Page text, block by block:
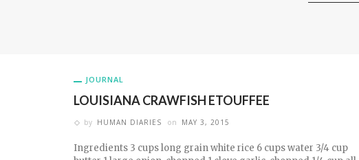
JOURNAL
LOUISIANA CRAWFISH ETOUFFEE
by HUMAN DIARIES on MAY 3, 2015
Ingredients 3 cups long grain white rice 6 cups water 3/4 cup